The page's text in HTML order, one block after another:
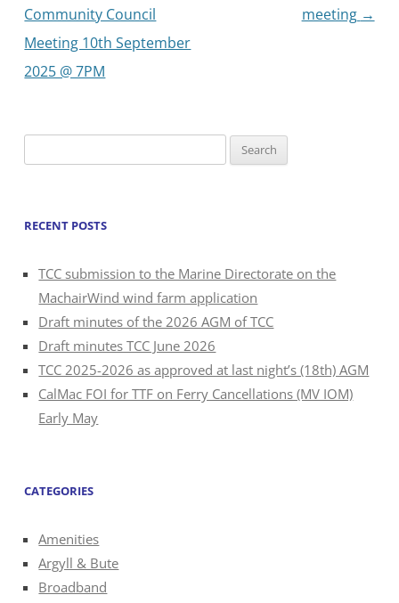
navigation
Community Council
Meeting 10th September
2025 @ 7PM
meeting →
for:
RECENT POSTS
TCC submission to the Marine Directorate on the
MachairWind wind farm application
Draft minutes of the 2026 AGM of TCC
Draft minutes TCC June 2026
TCC 2025-2026 as approved at last night’s (18th) AGM
CalMac FOI for TTF on Ferry Cancellations (MV IOM)
Early May
CATEGORIES
Amenities
Argyll & Bute
Broadband